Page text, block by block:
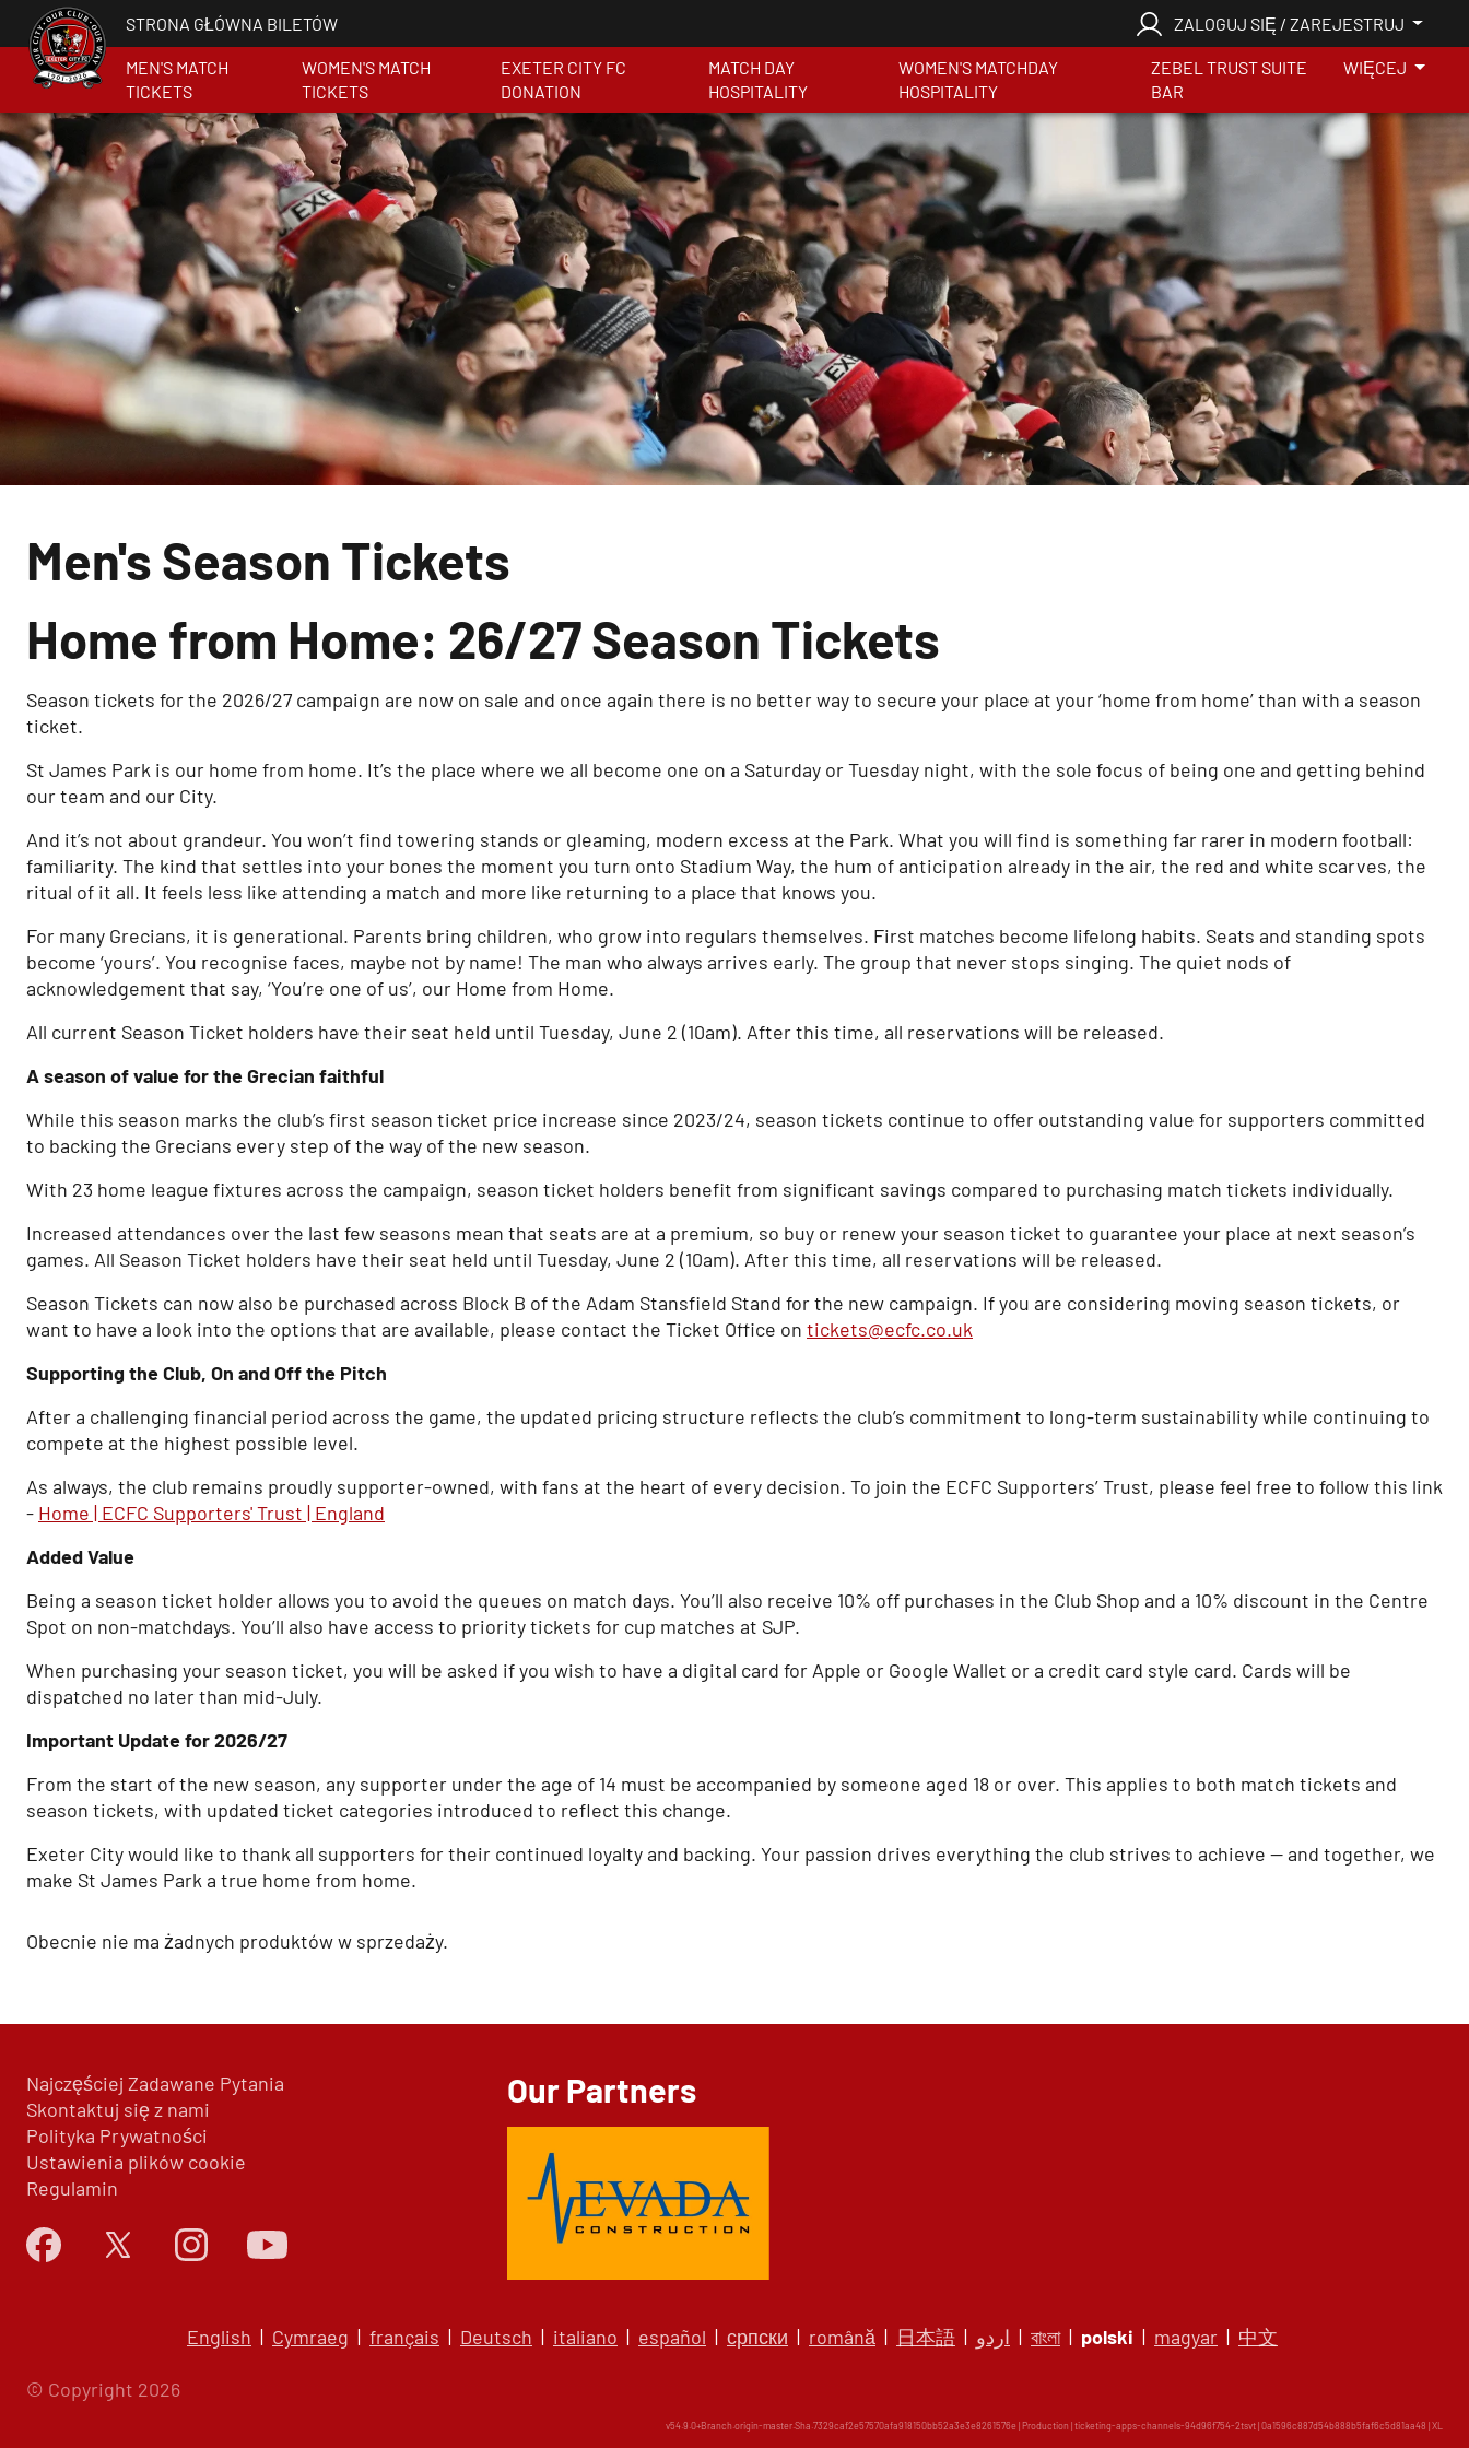
STRONA GŁÓWNA BILETÓW ZALOGUJ SIĘ / ZAREJESTRUJ
MEN'S MATCH
TICKETS
WOMEN'S MATCH
TICKETS
EXETER CITY FC
DONATION
MATCH DAY
HOSPITALITY
WOMEN'S MATCHDAY
HOSPITALITY
ZEBEL TRUST SUITE
BAR
WIĘCEJ
Men's Season Tickets
Home from Home: 26/27 Season Tickets
Season tickets for the 2026/27 campaign are now on sale and once again there is no better way to secure your place at your ‘home from home’ than with a season
ticket.
St James Park is our home from home. It’s the place where we all become one on a Saturday or Tuesday night, with the sole focus of being one and getting behind
our team and our City.
And it’s not about grandeur. You won’t find towering stands or gleaming, modern excess at the Park. What you will find is something far rarer in modern football:
familiarity. The kind that settles into your bones the moment you turn onto Stadium Way, the hum of anticipation already in the air, the red and white scarves, the
ritual of it all. It feels less like attending a match and more like returning to a place that knows you.
For many Grecians, it is generational. Parents bring children, who grow into regulars themselves. First matches become lifelong habits. Seats and standing spots
become ‘yours’. You recognise faces, maybe not by name! The man who always arrives early. The group that never stops singing. The quiet nods of
acknowledgement that say, ‘You’re one of us’, our Home from Home.
All current Season Ticket holders have their seat held until Tuesday, June 2 (10am). After this time, all reservations will be released.
A season of value for the Grecian faithful
While this season marks the club’s first season ticket price increase since 2023/24, season tickets continue to offer outstanding value for supporters committed
to backing the Grecians every step of the way of the new season.
With 23 home league fixtures across the campaign, season ticket holders benefit from significant savings compared to purchasing match tickets individually.
Increased attendances over the last few seasons mean that seats are at a premium, so buy or renew your season ticket to guarantee your place at next season’s
games. All Season Ticket holders have their seat held until Tuesday, June 2 (10am). After this time, all reservations will be released.
Season Tickets can now also be purchased across Block B of the Adam Stansfield Stand for the new campaign. If you are considering moving season tickets, or
want to have a look into the options that are available, please contact the Ticket Office on tickets@ecfc.co.uk
Supporting the Club, On and Off the Pitch
After a challenging financial period across the game, the updated pricing structure reflects the club’s commitment to long-term sustainability while continuing to
compete at the highest possible level.
As always, the club remains proudly supporter-owned, with fans at the heart of every decision. To join the ECFC Supporters’ Trust, please feel free to follow this link
- Home | ECFC Supporters' Trust | England
Added Value
Being a season ticket holder allows you to avoid the queues on match days. You’ll also receive 10% off purchases in the Club Shop and a 10% discount in the Centre
Spot on non-matchdays. You’ll also have access to priority tickets for cup matches at SJP.
When purchasing your season ticket, you will be asked if you wish to have a digital card for Apple or Google Wallet or a credit card style card. Cards will be
dispatched no later than mid-July.
Important Update for 2026/27
From the start of the new season, any supporter under the age of 14 must be accompanied by someone aged 18 or over. This applies to both match tickets and
season tickets, with updated ticket categories introduced to reflect this change.
Exeter City would like to thank all supporters for their continued loyalty and backing. Your passion drives everything the club strives to achieve — and together, we
make St James Park a true home from home.
Obecnie nie ma żadnych produktów w sprzedaży.
Najczęściej Zadawane Pytania
Skontaktuj się z nami
Polityka Prywatności
Ustawienia plików cookie
Regulamin
Our Partners
English | Cymraeg | français | Deutsch | italiano | español | српски | română | 日本語 | اردو | বাংলা| polski | magyar | 中文
© Copyright 2026
v54.9.0+Branch.origin-master.Sha.7329caf2e57570afa918150bb52a3e3e8261576e | Production | ticketing-apps-channels-94d96f754-2tsvt | 0a1596c887d54b888b5faf6c5d81aa48 |XL